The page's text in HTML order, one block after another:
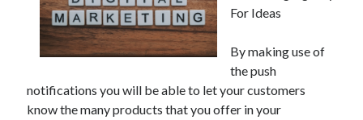
5 Key Takeaways on the Road to Dominating
Getting Down To Basics with
Archives
For Ideas
By making use of
the push
notifications you will be able to let your customers
know the many products that you offer in your